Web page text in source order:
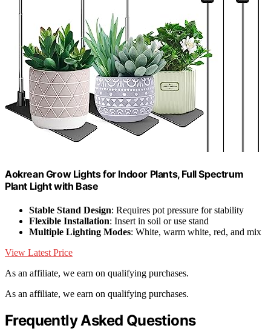
Aokrean Grow Lights for Indoor Plants, Full Spectrum
Plant Light with Base
Stable Stand Design: Requires pot pressure for stability
Flexible Installation: Insert in soil or use stand
Multiple Lighting Modes: White, warm white, red, and mix
View Latest Price
As an affiliate, we earn on qualifying purchases.
As an affiliate, we earn on qualifying purchases.
Frequently Asked Questions